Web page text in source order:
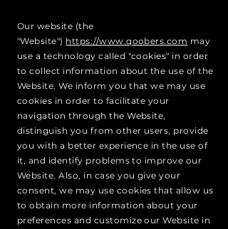
Our website (the
"Website") https://www.qoobers.com may
use a technology called "cookies" in order
to collect information about the use of the
Website. We inform you that we may use
cookies in order to facilitate your
navigation through the Website,
distinguish you from other users, provide
you with a better experience in the use of
it, and identify problems to improve our
Website. Also, in case you give your
consent, we may use cookies that allow us
to obtain more information about your
preferences and customize our Website in